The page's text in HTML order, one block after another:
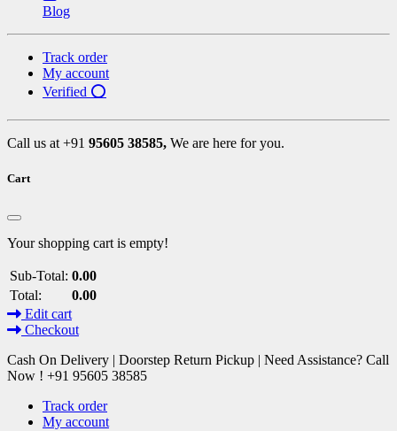
Blog
Track order
My account
Verified ⭕
Call us at +91 95605 38585, We are here for you.
Cart
Your shopping cart is empty!
Sub-Total: 0.00
Total:
0.00
Edit cart
Checkout
Cash On Delivery | Doorstep Return Pickup | Need Assistance? Call
Now ! +91 95605 38585
Track order
My account